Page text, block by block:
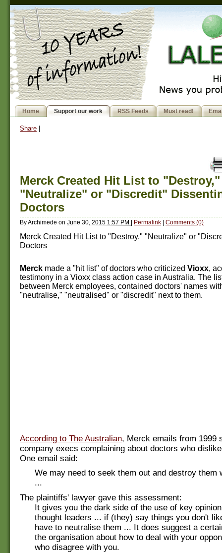
Home Support our work RSS Feeds Must read!
Share
Merck Created Hit List to "Destroy,"
"Neutralize" or "Discredit"
Doctors
ByArchimede on June 30, 2015 1:57 PM | Permalink | Comments (0)
Merck Created Hit List to "Destroy," "Neutralize" or
Doctors
Merck made a "hit list" of doctors who criticized Vioxx,
testimony in a Vioxx class action case in Australia. The
between Merck employees, contained doctors' names
"neutralise," "neutralised" or "discredit" next to them.
According to The Australian, Merck emails from 1999
company execs complaining about doctors who
One email said:
We may need to seek them out and destroy them
...
The plaintiffs' lawyer gave this assessment:
It gives you the dark side of the use of key
thought leaders ... if (they) say things you don't
have to neutralise them ... It does suggest a
the organisation about how to deal with your
who disagree with you.